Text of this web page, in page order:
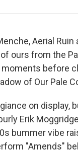
Aerial Ruin
ours from the
moments before
of Our Pale
on display,
Erik
bummer vibe
"Amends"